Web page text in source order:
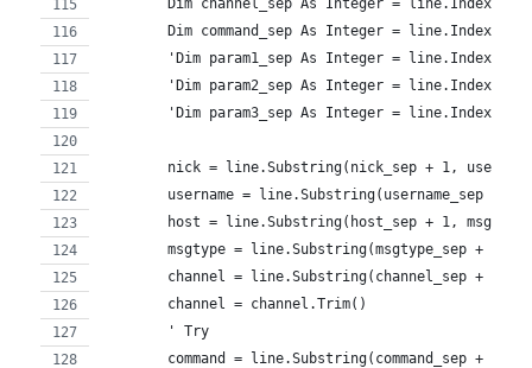
Dim command_sep As Integer =
'Dim param1_sep As Integer = line.IndexOf("
'Dim param2_sep As Integer = line.IndexOf("
'Dim param3_sep As Integer = line.IndexOf("
nick = line.Substring(nick_sep + 1,
username = line.Substring(username_sep +
host = line.Substring(host_sep + 1,
msgtype = line.Substring(msgtype_sep + 1,
channel = line.Substring(channel_sep + 1,
        channel = channel.Trim()
        ' Try
command = line.Substring(command_sep + 1)